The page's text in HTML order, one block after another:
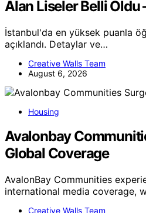
Alan Liseler Belli Oldu
İstanbul'da en yüksek puanla
açıklandı. Detaylar ve…
Creative Walls Team
August 6, 2026
Housing
Avalonbay
Global Coverage
AvalonBay Communities
international media coverage,
Creative Walls Team